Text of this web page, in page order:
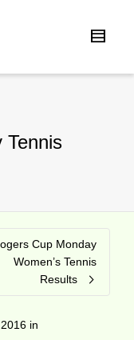
Tennis
Cup Monday
Women’s Tennis
Results
in